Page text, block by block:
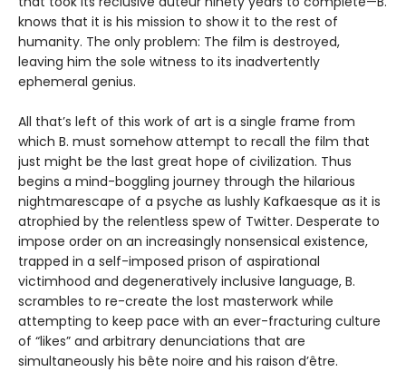
knows that it is his mission to show it to the rest of
humanity. The only problem: The film is destroyed,
leaving him the sole witness to its inadvertently
ephemeral genius.
All that’s left of this work of art is a single frame from
which B. must somehow attempt to recall the film that
just might be the last great hope of civilization. Thus
begins a mind-boggling journey through the hilarious
nightmarescape of a psyche as lushly Kafkaesque as it is
atrophied by the relentless spew of Twitter. Desperate to
impose order on an increasingly nonsensical existence,
trapped in a self-imposed prison of aspirational
victimhood and degeneratively inclusive language, B.
scrambles to re-create the lost masterwork while
attempting to keep pace with an ever-fracturing culture
of “likes” and arbitrary denunciations that are
simultaneously his bête noire and his raison d’être.